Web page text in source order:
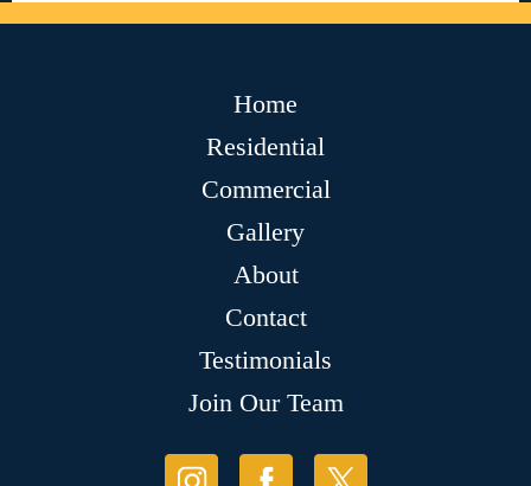
Home
Residential
Commercial
Gallery
About
Contact
Testimonials
Join Our Team